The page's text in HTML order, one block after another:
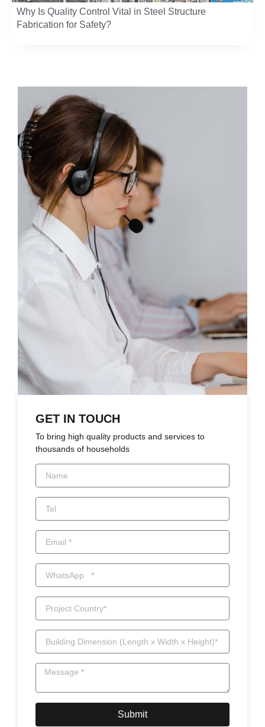
Why Is Quality Control Vital in Steel Structure
Fabrication for Safety?
GET IN TOUCH
To bring high quality products and services to
thousands of households
Submit